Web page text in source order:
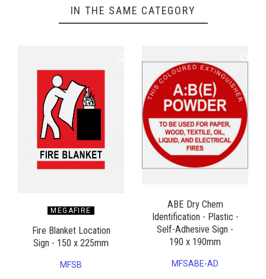
IN THE SAME CATEGORY
MEGAFIRE
Fire Blanket Location
Sign - 150 x 225mm
MFSB
ABE Dry Chem
Identification - Plastic -
Self-Adhesive Sign -
190 x 190mm
MFSABE-AD